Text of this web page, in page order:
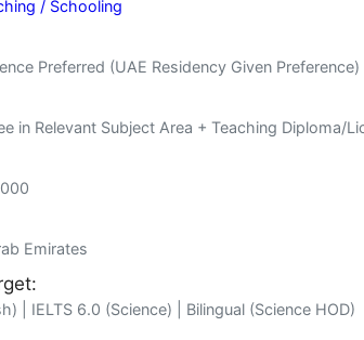
/ Schooling
Preferred (UAE Residency Given Preference)
in Relevant Subject Area + Teaching Diploma/
Emirates
| IELTS 6.0 (Science) | Bilingual (Science HOD)